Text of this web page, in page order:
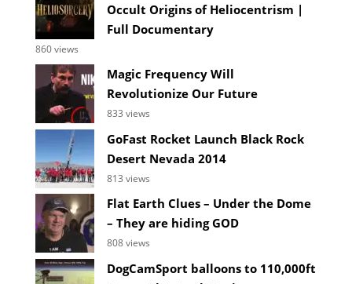
Occult Origins of Heliocentrism |
Full Documentary
860 views
Magic Frequency Will
Revolutionize Our Future
833 views
GoFast Rocket Launch Black Rock
Desert Nevada 2014
813 views
Flat Earth Clues – Under the Dome
– They are hiding GOD
808 views
DogCamSport balloons to 110,000ft